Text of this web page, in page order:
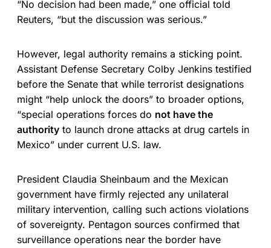
“No decision had been made,” one official told
Reuters, “but the discussion was serious.”
However, legal authority remains a sticking point.
Assistant Defense Secretary Colby Jenkins testified
before the Senate that while terrorist designations
might “help unlock the doors” to broader options,
“special operations forces do not have the
authority to launch drone attacks at drug cartels in
Mexico” under current U.S. law.
President Claudia Sheinbaum and the Mexican
government have firmly rejected any unilateral
military intervention, calling such actions violations
of sovereignty. Pentagon sources confirmed that
surveillance operations near the border have